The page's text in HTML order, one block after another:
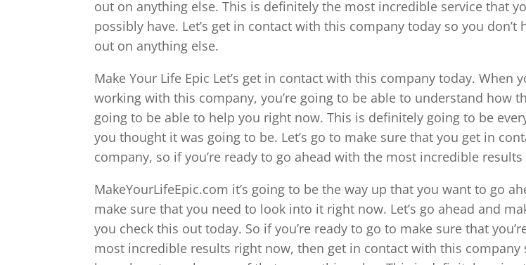
out on anything else. This is definitely the most incredible service that
possibly have. Let’s get in contact with this company today so you don’t
out on anything else.
Make Your Life Epic Let’s get in contact with this company today. When
working with this company, you’re going to be able to understand how
going to be able to help you right now. This is definitely going to be
you thought it was going to be. Let’s go to make sure that you get in
company, so if you’re ready to go ahead with the most incredible
MakeYourLifeEpic.com it’s going to be the way up that you want to go
make sure that you need to look into it right now. Let’s go ahead and
you check this out today. So if you’re ready to go to make sure that
most incredible results right now, then get in contact with this company